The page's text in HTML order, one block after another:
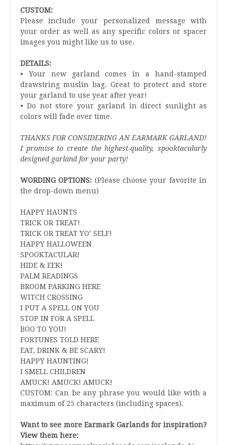
CUSTOM:
Please include your personalized message with
your order as well as any specific colors or spacer
images you might like us to use.
DETAILS:
• Your new garland comes in a hand-stamped
drawstring muslin bag. Great to protect and store
your garland to use year after year!
• Do not store your garland in direct sunlight as
colors will fade over time.
THANKS FOR CONSIDERING AN EARMARK GARLAND!
I promise to create the highest-quality, spooktacularly
designed garland for your party!
WORDING OPTIONS: (Please choose your favorite in
the drop-down menu)
HAPPY HAUNTS
TRICK OR TREAT!
TRICK OR TREAT YO’ SELF!
HAPPY HALLOWEEN
SPOOKTACULAR!
HIDE & EEK!
PALM READINGS
BROOM PARKING HERE
WITCH CROSSING
I PUT A SPELL ON YOU
STOP IN FOR A SPELL
BOO TO YOU!
FORTUNES TOLD HERE
EAT, DRINK & BE SCARY!
HAPPY HAUNTING!
I SMELL CHILDREN
AMUCK! AMUCK! AMUCK!
CUSTOM: Can be any phrase you would like with a
maximum of 25 characters (including spaces).
Want to see more Earmark Garlands for inspiration?
View them here: